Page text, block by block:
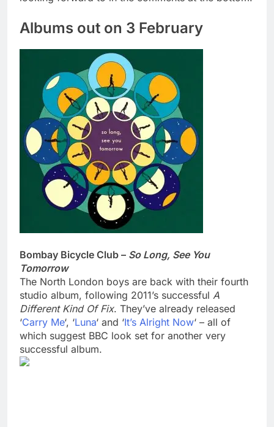
Albums out on 3 February
Bombay Bicycle Club – So Long, See You
Tomorrow
The North London boys are back with their fourth
studio album, following 2011’s successful A
Different Kind Of Fix. They’ve already released
‘Carry Me‘, ‘Luna‘ and ‘It’s Alright Now‘ – all of
which suggest BBC look set for another very
successful album.